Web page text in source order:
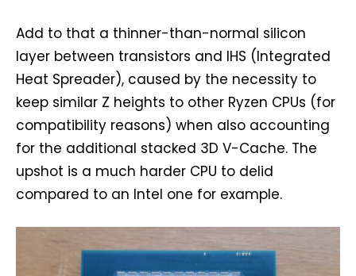
Add to that a thinner-than-normal silicon
layer between transistors and IHS (Integrated
Heat Spreader), caused by the necessity to
keep similar Z heights to other Ryzen CPUs (for
compatibility reasons) when also accounting
for the additional stacked 3D V-Cache. The
upshot is a much harder CPU to delid
compared to an Intel one for example.